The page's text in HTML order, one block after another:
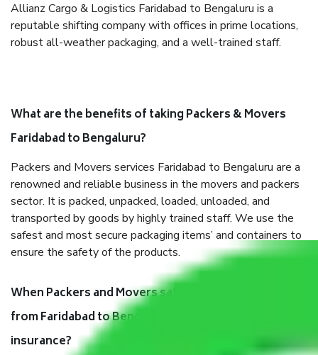
Allianz Cargo & Logistics Faridabad to Bengaluru is a
reputable shifting company with offices in prime locations,
robust all-weather packaging, and a well-trained staff.
What are the benefits of taking Packers & Movers
Faridabad to Bengaluru?
Packers and Movers services Faridabad to Bengaluru are a
renowned and reliable business in the movers and packers
sector. It is packed, unpacked, loaded, unloaded, and
transported by goods by highly trained staff. We use the
safest and most secure packaging items’ and containers to
ensure the safety of the products.
When Packers and Movers safely pack all the things
from Faridabad to Bengaluru, why do I need
insurance?